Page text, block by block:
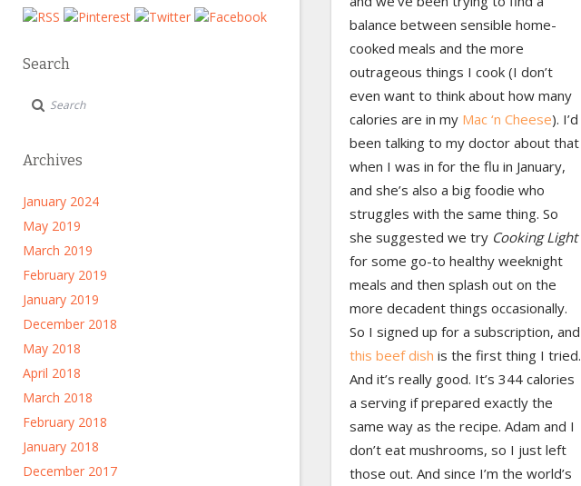
Search
Archives
January 2024
May 2019
March 2019
February 2019
January 2019
December 2018
May 2018
April 2018
March 2018
February 2018
January 2018
December 2017
balance between sensible home-
cooked meals and the more
outrageous things I cook (I don’t
even want to think about how many
calories are in my Mac ‘n Cheese). I’d
been talking to my doctor about that
when I was in for the flu in January,
and she’s also a big foodie who
struggles with the same thing. So
she suggested we try Cooking Light
for some go-to healthy weeknight
meals and then splash out on the
more decadent things occasionally.
So I signed up for a subscription, and
this beef dish is the first thing I tried.
And it’s really good. It’s 344 calories
a serving if prepared exactly the
same way as the recipe. Adam and I
don’t eat mushrooms, so I just left
those out. And since I’m the world’s